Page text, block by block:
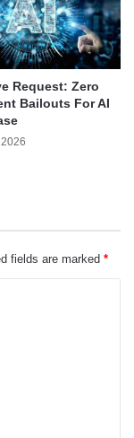
Request: Zero
Bailouts For AI
fields are marked *